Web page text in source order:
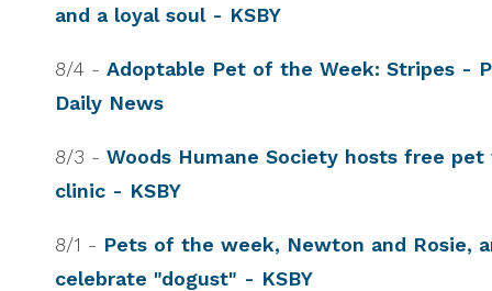
and a loyal soul - KSBY
8/4 - Adoptable Pet of the Week: Stripes -
Daily News
8/3 - Woods Humane Society hosts free pet
clinic - KSBY
8/1 - Pets of the week, Newton and Rosie,
celebrate "dogust" - KSBY